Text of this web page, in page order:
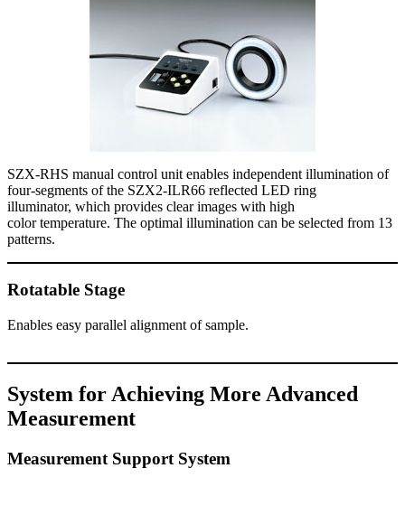
SZX-RHS manual control unit enables independent illumination of
four-segments of the SZX2-ILR66 reflected LED ring
illuminator, which provides clear images with high
color temperature. The optimal illumination can be selected from 13
patterns.
Rotatable Stage
Enables easy parallel alignment of sample.
System for Achieving More Advanced
Measurement
Measurement Support System